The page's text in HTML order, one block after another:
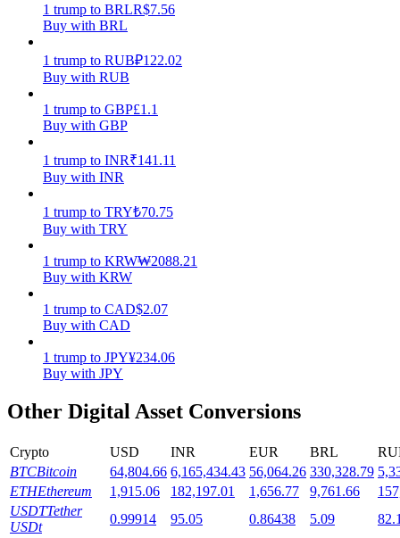
Staking
Launchpool
Flexible staking to earn popular tokens
1 trump to BRLR$7.56
Buy with BRL
1 trump to RUB₽122.02
Buy with RUB
1 trump to GBP£1.1
Buy with GBP
1 trump to INR₹141.11
Buy with INR
1 trump to TRY₺70.75
Buy with TRY
1 trump to KRW₩2088.21
Buy with KRW
1 trump to CAD$2.07
Buy with CAD
1 trump to JPY¥234.06
Buy with JPY
Other Digital Asset Conversions
Crypto USD INR EUR BRL
BTCBitcoin 64,804.66 6,165,434.43 56,064.26 330,328.79
ETHEthereum 1,915.06 182,197.01 1,656.77 9,761.66
USDTTether
USDt
0.99914 95.05 0.86438 5.09